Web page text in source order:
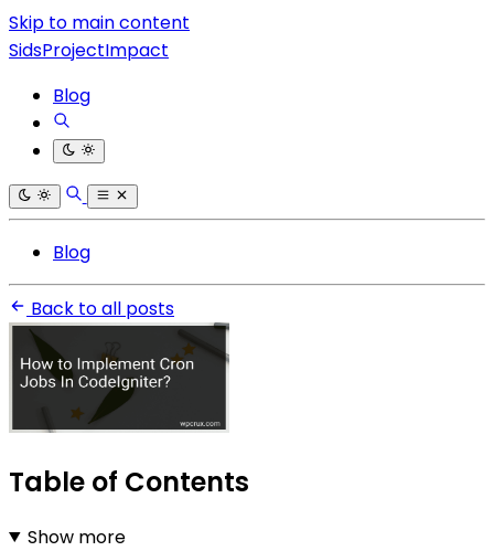
Skip to main content
SidsProjectImpact
Blog
Blog
Back to all posts
Table of Contents
Show more